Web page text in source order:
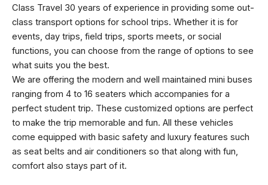
Class Travel 30 years of experience in providing some out-
class transport options for school trips. Whether it is for
events, day trips, field trips, sports meets, or social
functions, you can choose from the range of options to see
what suits you the best.
We are offering the modern and well maintained mini buses
ranging from 4 to 16 seaters which accompanies for a
perfect student trip. These customized options are perfect
to make the trip memorable and fun. All these vehicles
come equipped with basic safety and luxury features such
as seat belts and air conditioners so that along with fun,
comfort also stays part of it.